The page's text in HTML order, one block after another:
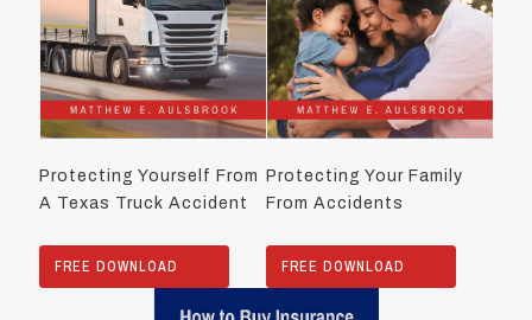
Protecting Yourself From
A Texas Truck Accident
FREE DOWNLOAD
Protecting Your Family
From Accidents
FREE DOWNLOAD